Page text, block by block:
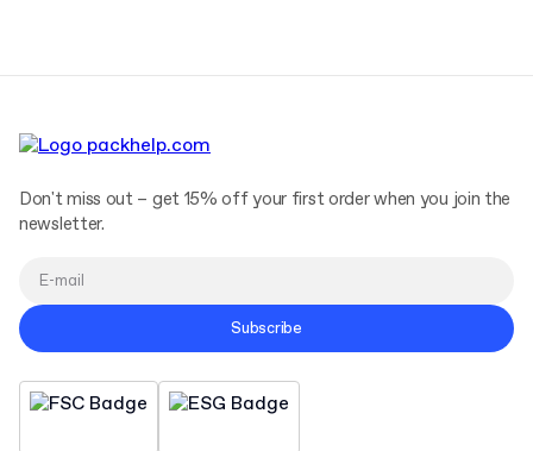
Don't miss out – get 15% off your first order when you join the
newsletter.
Subscribe